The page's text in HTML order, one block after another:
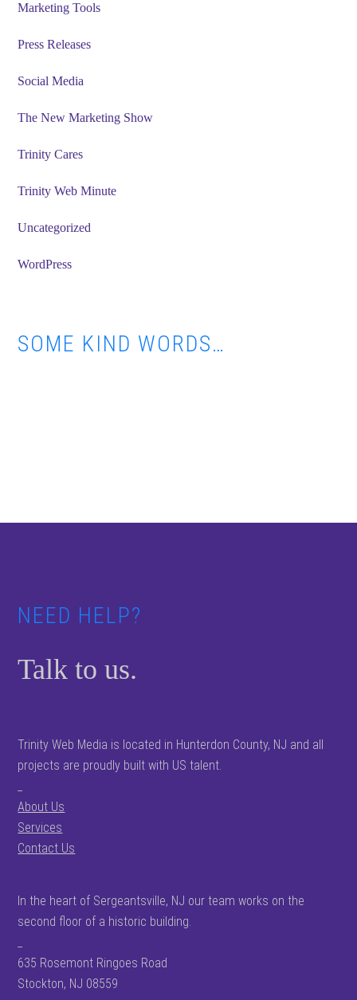
Marketing Tools
Press Releases
Social Media
The New Marketing Show
Trinity Cares
Trinity Web Minute
Uncategorized
WordPress
SOME KIND WORDS…
NEED HELP?
Talk to us.
Trinity Web Media is located in Hunterdon County, NJ and all
projects are proudly built with US talent.
About Us
Services
Contact Us
In the heart of Sergeantsville, NJ our team works on the
second floor of a historic building.
635 Rosemont Ringoes Road
Stockton, NJ 08559